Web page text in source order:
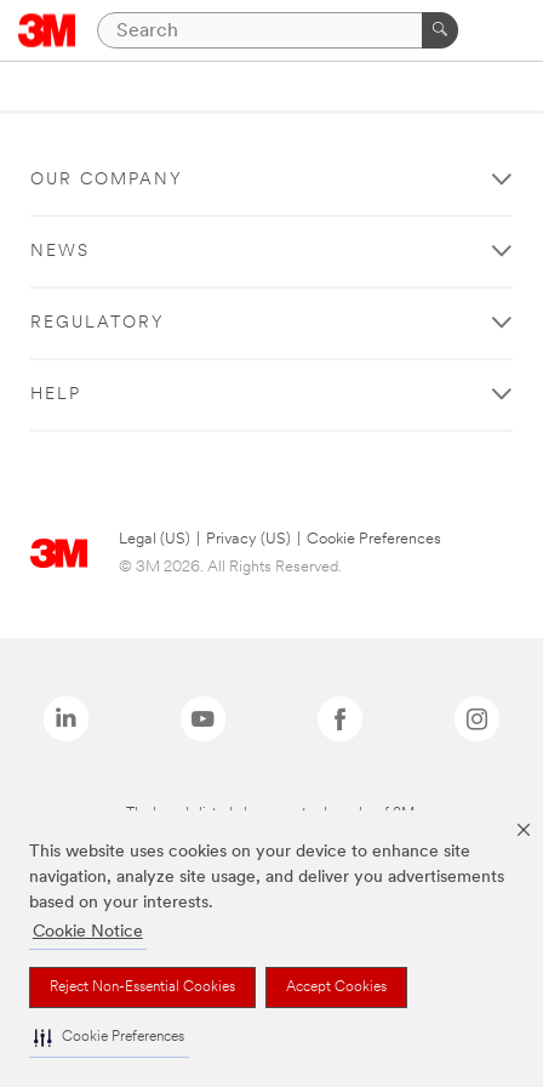
This website uses cookies on your device to enhance site
navigation, analyze site usage, and deliver you advertisements
based on your interests.
Cookie Notice
Reject Non-Essential Cookies Accept Cookies
Cookie Preferences
OUR COMPANY
NEWS
REGULATORY
HELP
Legal (US) Privacy (US)
Cookie Preferences
© 3M 2026. All Rights Reserved.
The brands listed above are trademarks of 3M.